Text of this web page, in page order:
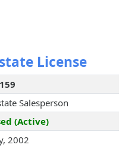
License
Salesperson
(Active)
2002